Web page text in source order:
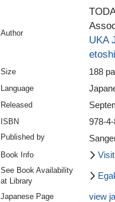
Author
UKA
Size 188
Language
Released
ISBN 978-
Published by
Book Info
See Book Availability
at Library
Japanese Page view